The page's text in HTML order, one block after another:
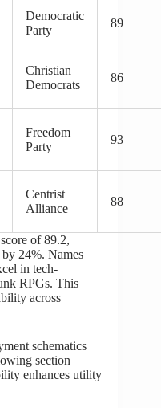
Democratic
Party
89
Christian
Democrats
86
Freedom
Party
93
Centrist
Alliance
88
of 89.2,
24%. Names
in tech-
RPGs. This
across
schematics
section
enhances utility